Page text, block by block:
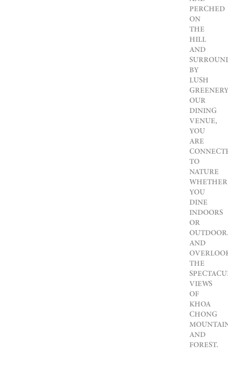
PERCHED
ON
THE
HILL
AND
BY
LUSH
OUR
DINING
VENUE,
YOU
ARE
TO
NATURE
WHETHER
YOU
DINE
INDOORS
OR
AND
THE
VIEWS
OF
KHOA
CHONG
AND
FOREST.